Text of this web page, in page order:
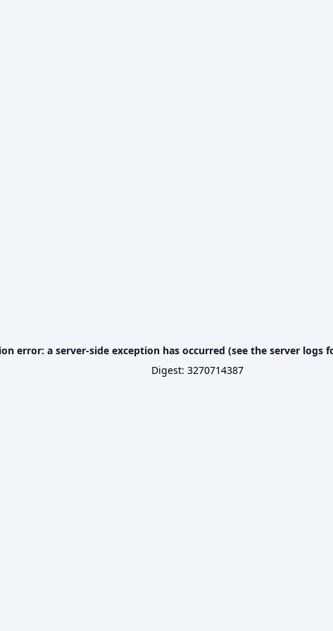
error: a server-side exception has occurred (see the server logs
Digest: 3270714387